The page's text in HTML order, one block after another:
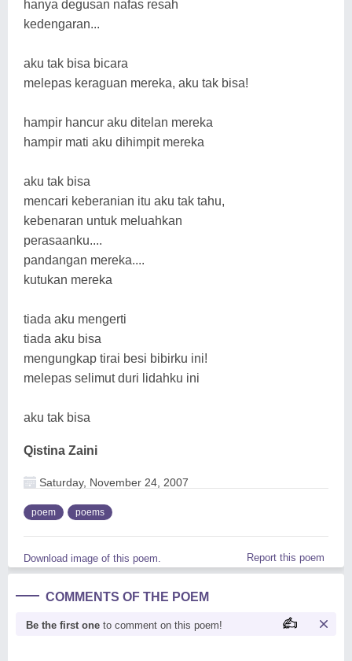
hanya degusan nafas resah
kedengaran...
aku tak bisa bicara
melepas keraguan mereka, aku tak bisa!
hampir hancur aku ditelan mereka
hampir mati aku dihimpit mereka
aku tak bisa
mencari keberanian itu aku tak tahu,
kebenaran untuk meluahkan
perasaanku....
pandangan mereka....
kutukan mereka
tiada aku mengerti
tiada aku bisa
mengungkap tirai besi bibirku ini!
melepas selimut duri lidahku ini
aku tak bisa
Qistina Zaini
Saturday, November 24, 2007
poem poems
Download image of this poem. Report this poem
COMMENTS OF THE POEM
Be the first one to comment on this poem!